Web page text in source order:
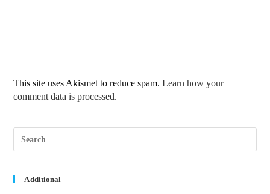
This site uses Akismet to reduce spam.Learn how your
comment data is processed.
Additional